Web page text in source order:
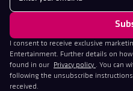
I consent to receive exclusive
Entertainment. Further details on
found in our
Privacy policy . You can
following the unsubscribe
received.